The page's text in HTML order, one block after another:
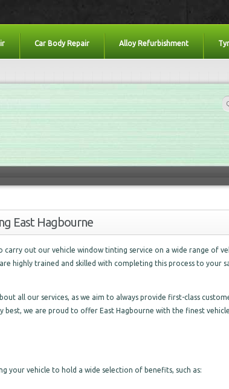
Car Body Repair Alloy Refurbishment
East Hagbourne
out our vehicle window tinting service on a wide range of
highly trained and skilled with completing this process to your
all our services, as we aim to always provide first-class
best, we are proud to offer East Hagbourne with the finest
your vehicle to hold a wide selection of benefits, such as: